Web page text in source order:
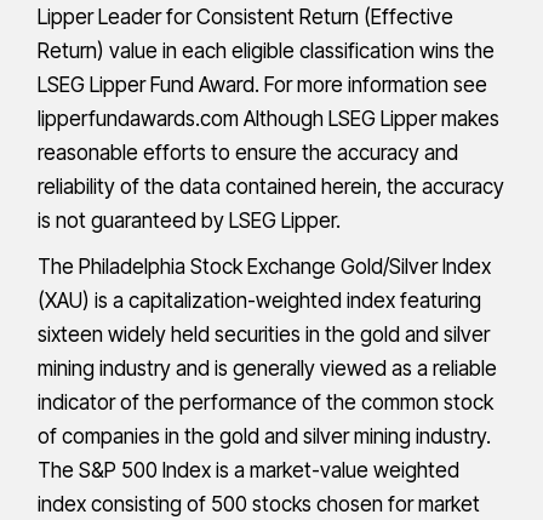
Lipper Leader for Consistent Return (Effective
Return) value in each eligible classification wins the
LSEG Lipper Fund Award. For more information see
lipperfundawards.com Although LSEG Lipper makes
reasonable efforts to ensure the accuracy and
reliability of the data contained herein, the accuracy
is not guaranteed by LSEG Lipper.
The Philadelphia Stock Exchange Gold/Silver Index
(XAU) is a capitalization-weighted index featuring
sixteen widely held securities in the gold and silver
mining industry and is generally viewed as a reliable
indicator of the performance of the common stock
of companies in the gold and silver mining industry.
The S&P 500 Index is a market-value weighted
index consisting of 500 stocks chosen for market